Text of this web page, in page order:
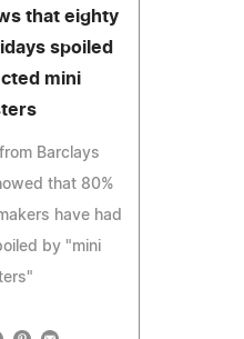
that eighty
spoiled
mini
Barclays
that 80%
have had
by "mini